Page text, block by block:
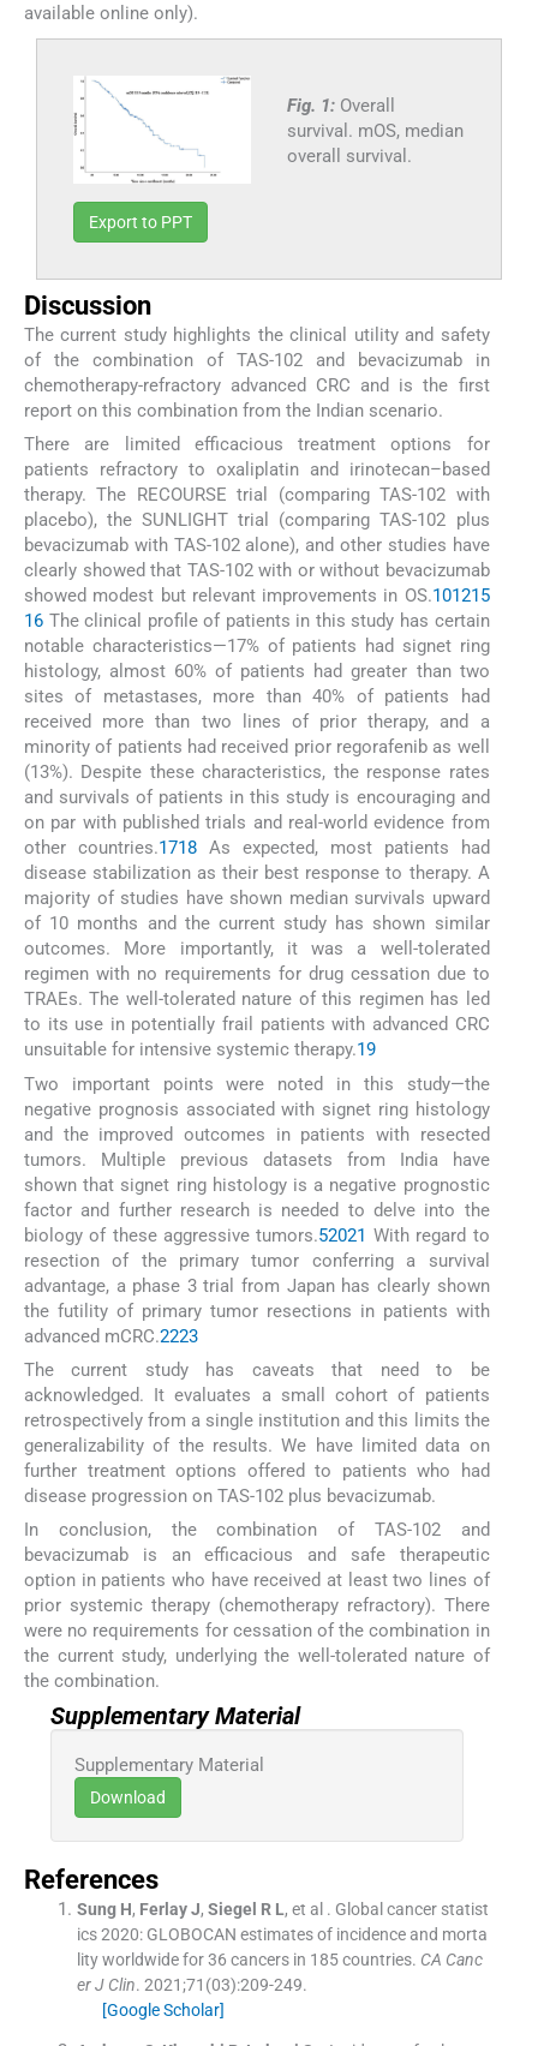
available online only).
Fig. 1: Overall
survival. mOS, median
overall survival.
Export to PPT
Discussion
The current study highlights the clinical utility and safety
of the combination of TAS-102 and bevacizumab in
chemotherapy-refractory advanced CRC and is the first
report on this combination from the Indian scenario.
There are limited efficacious treatment options for
patients refractory to oxaliplatin and irinotecan–based
therapy. The RECOURSE trial (comparing TAS-102 with
placebo), the SUNLIGHT trial (comparing TAS-102 plus
bevacizumab with TAS-102 alone), and other studies have
clearly showed that TAS-102 with or without bevacizumab
showed modest but relevant improvements in OS.101215
16 The clinical profile of patients in this study has certain
notable characteristics—17% of patients had signet ring
histology, almost 60% of patients had greater than two
sites of metastases, more than 40% of patients had
received more than two lines of prior therapy, and a
minority of patients had received prior regorafenib as well
(13%). Despite these characteristics, the response rates
and survivals of patients in this study is encouraging and
on par with published trials and real-world evidence from
other countries.1718As expected, most patients had
disease stabilization as their best response to therapy. A
majority of studies have shown median survivals upward
of 10 months and the current study has shown similar
outcomes. More importantly, it was a well-tolerated
regimen with no requirements for drug cessation due to
TRAEs. The well-tolerated nature of this regimen has led
to its use in potentially frail patients with advanced CRC
unsuitable for intensive systemic therapy.19
Two important points were noted in this study—the
negative prognosis associated with signet ring histology
and the improved outcomes in patients with resected
tumors. Multiple previous datasets from India have
shown that signet ring histology is a negative prognostic
factor and further research is needed to delve into the
biology of these aggressive tumors.52021 With regard to
resection of the primary tumor conferring a survival
advantage, a phase 3 trial from Japan has clearly shown
the futility of primary tumor resections in patients with
advanced mCRC.2223
The current study has caveats that need to be
acknowledged. It evaluates a small cohort of patients
retrospectively from a single institution and this limits the
generalizability of the results. We have limited data on
further treatment options offered to patients who had
disease progression on TAS-102 plus bevacizumab.
In conclusion, the combination of TAS-102 and
bevacizumab is an efficacious and safe therapeutic
option in patients who have received at least two lines of
prior systemic therapy (chemotherapy refractory). There
were no requirements for cessation of the combination in
the current study, underlying the well-tolerated nature of
the combination.
Supplementary Material
Supplementary Material
Download
References
Sung H, Ferlay J, Siegel R L, et al . Global cancer statist
ics 2020: GLOBOCAN estimates of incidence and morta
lity worldwide for 36 cancers in 185 countries. CA Canc
er J Clin. 2021;71 (03):209-249.
[Google Scholar]